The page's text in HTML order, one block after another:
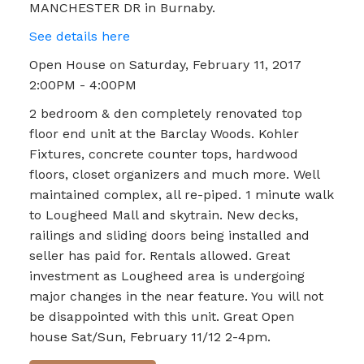
MANCHESTER DR in Burnaby.
See details here
Open House on Saturday, February 11, 2017
2:00PM - 4:00PM
2 bedroom & den completely renovated top
floor end unit at the Barclay Woods. Kohler
Fixtures, concrete counter tops, hardwood
floors, closet organizers and much more. Well
maintained complex, all re-piped. 1 minute walk
to Lougheed Mall and skytrain. New decks,
railings and sliding doors being installed and
seller has paid for. Rentals allowed. Great
investment as Lougheed area is undergoing
major changes in the near feature. You will not
be disappointed with this unit. Great Open
house Sat/Sun, February 11/12 2-4pm.